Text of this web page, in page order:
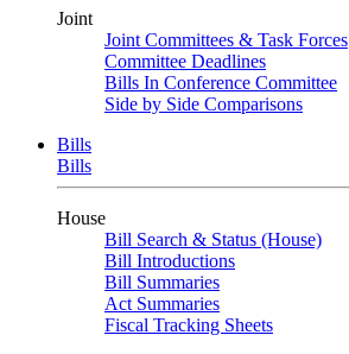
Joint
Joint Committees & Task Forces
Committee Deadlines
Bills In Conference Committee
Side by Side Comparisons
Bills
Bills
House
Bill Search & Status (House)
Bill Introductions
Bill Summaries
Act Summaries
Fiscal Tracking Sheets